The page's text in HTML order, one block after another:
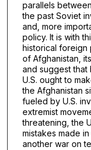
parallels
the past Soviet
and, more
policy. It is with
historical foreign
of Afghanistan,
and suggest that
U.S. ought to
the Afghanistan
fueled by U.S.
extremist
threatening, the
mistakes made
another war on